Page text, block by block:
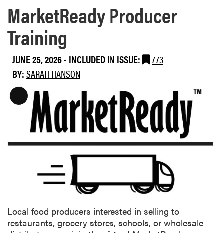
MarketReady Producer
Training
JUNE 25, 2026- INCLUDED IN ISSUE:
773
BY:SARAH HANSON
L
D
p
t
Local food producers interested in selling to
restaurants, grocery stores, schools, or wholesale